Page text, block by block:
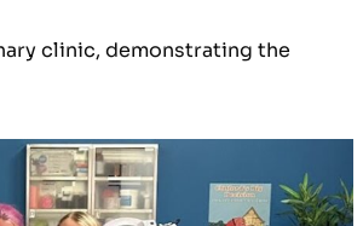
clinic, demonstrating the